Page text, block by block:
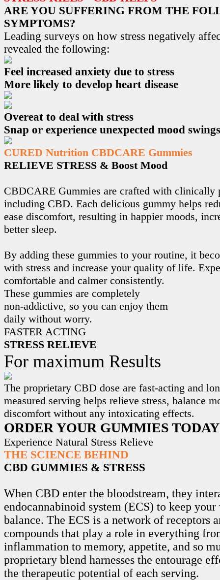
ARE YOU SUFFERING FROM THE
SYMPTOMS?
Leading surveys on how stress negatively
revealed the following:
Feel increased anxiety due to stress
More likely to develop heart disease
Overeat to deal with stress
Snap or experience unexpected mood swings
CURED Nutrition CBDCARE Gummies
RELIEVE STRESS & Boost Mood
CBDCARE Gummies are crafted with clinically
including CBD. Each delicious gummy helps
ease discomfort, resulting in happier moods,
better sleep.
By adding these gummies to your routine, it
with stress and increase your quality of life.
comfortable and calmer consistently.
These gummies are completely
non-addictive, so you can enjoy them
daily without worry.
FASTER ACTING
STRESS RELIEVE
For maximum Results
The proprietary CBD dose are fast-acting and
measured serving helps relieve stress, balance
discomfort without any intoxicating effects.
ORDER YOUR GUMMIES
Experience Natural Stress Relieve
THE SCIENCE BEHIND
CBD GUMMIES & STRESS
When CBD enter the bloodstream, they
endocannabinoid system (ECS) to keep
balance. The ECS is a network of receptors
compounds that play a role in everything
inflammation to memory, appetite, and so
proprietary blend harnesses the entourage
the therapeutic potential of each serving.